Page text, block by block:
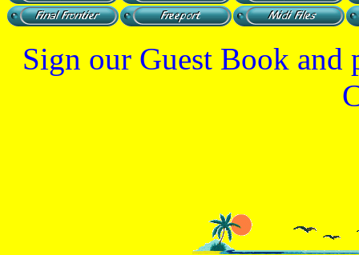
Sign our Guest Book and